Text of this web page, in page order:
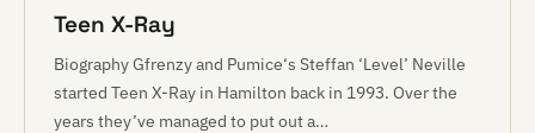
Teen X-Ray
Biography Gfrenzy and Pumice‘s Steffan ‘Level’ Neville
started Teen X-Ray in Hamilton back in 1993. Over the
years they’ve managed to put out a…